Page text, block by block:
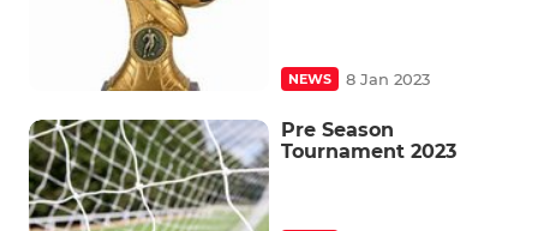
NEWS 8 Jan 2023
Pre Season
Tournament 2023